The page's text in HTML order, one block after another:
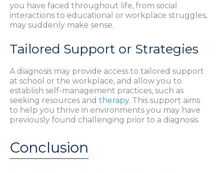
you have faced throughout life, from social
interactions to educational or workplace struggles,
may suddenly make sense.
Tailored Support or Strategies
A diagnosis may provide access to tailored support
at school or the workplace, and allow you to
establish self-management practices, such as
seeking resources and therapy. This support aims
to help you thrive in environments you may have
previously found challenging prior to a diagnosis.
Conclusion